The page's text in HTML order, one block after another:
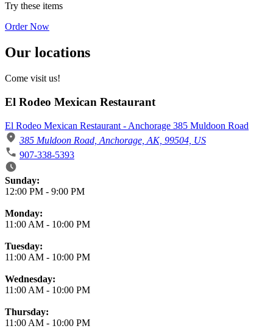
Try these items
Order Now
Our locations
Come visit us!
El Rodeo Mexican Restaurant
El Rodeo Mexican Restaurant - Anchorage 385 Muldoon Road
385 Muldoon Road, Anchorage, AK, 99504, US
907-338-5393
Business Hours
Sunday:
12:00 PM - 9:00 PM
Monday:
11:00 AM - 10:00 PM
Tuesday:
11:00 AM - 10:00 PM
Wednesday:
11:00 AM - 10:00 PM
Thursday:
11:00 AM - 10:00 PM